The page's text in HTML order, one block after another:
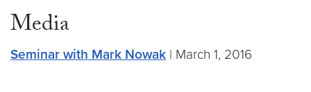
Media
Seminar with Mark Nowak | March 1, 2016